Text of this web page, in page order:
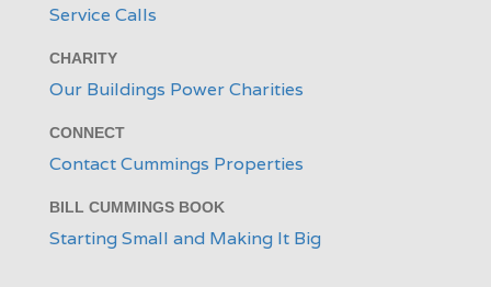
Service Calls
CHARITY
Our Buildings Power Charities
CONNECT
Contact Cummings Properties
BILL CUMMINGS BOOK
Starting Small and Making It Big